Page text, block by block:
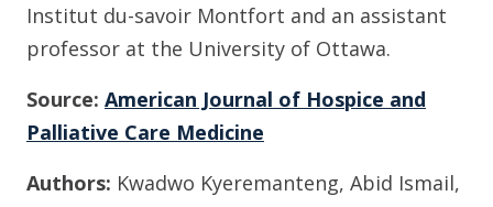
Institut du-savoir Montfort and an assistant
professor at the University of Ottawa.
Source: American Journal of Hospice and
Palliative Care Medicine
Authors: Kwadwo Kyeremanteng, Abid Ismail,